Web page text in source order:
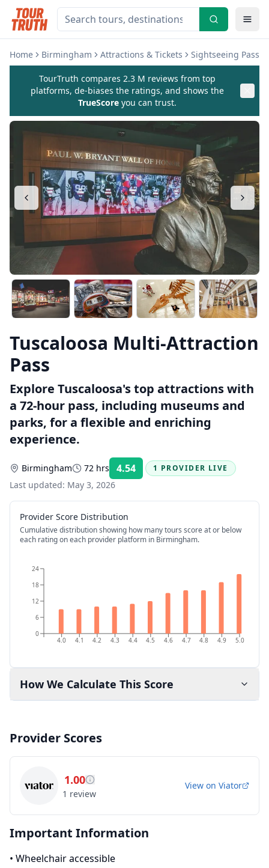
Home Birmingham Attractions & Tickets Sightseeing
TourTruth compares 2.3 M reviews from top
platforms, de-biases the ratings, and shows the
TrueScore you can trust.
Tuscaloosa Multi-Attraction
Pass
Explore Tuscaloosa's top attractions with
a 72-hour pass, including museums and
parks, for a flexible and enriching
experience.
Birmingham 72 hrs 4.54 Rating:
1 PROVIDER LIVE
Last updated: May 3, 2026
Provider Score Distribution
Cumulative distribution showing how many tours score at or below
each rating on each provider platform in Birmingham.
4.0 4.1 4.2 4.3 4.4 4.5 4.6 4.7 4.8 4.9 5.0
0
6
12
18
24
How We Calculate This Score
Provider Scores
1.00
1 review
View on Viator
Important Information
• Wheelchair accessible